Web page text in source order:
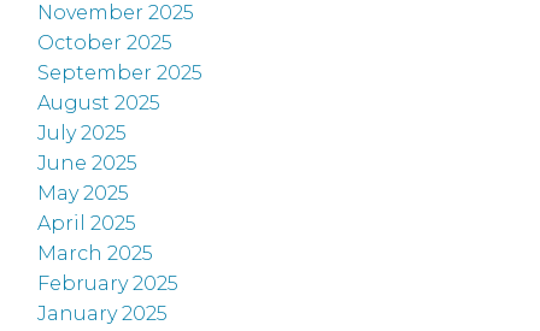
November 2025
October 2025
September 2025
August 2025
July 2025
June 2025
May 2025
April 2025
March 2025
February 2025
January 2025